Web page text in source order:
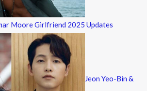
Moore Girlfriend 2025 Updates
Jeon Yeo-Bin &